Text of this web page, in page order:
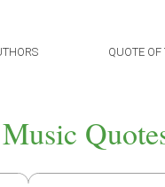
QUOTE OF